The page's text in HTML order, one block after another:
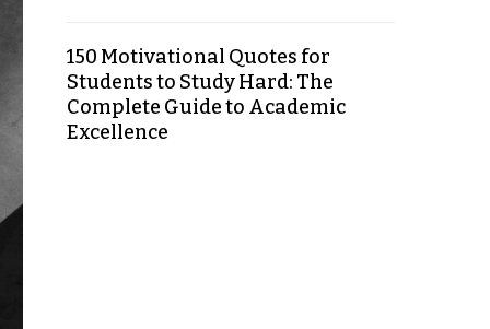
150 Motivational Quotes for
Students to Study Hard: The
Complete Guide to Academic
Excellence